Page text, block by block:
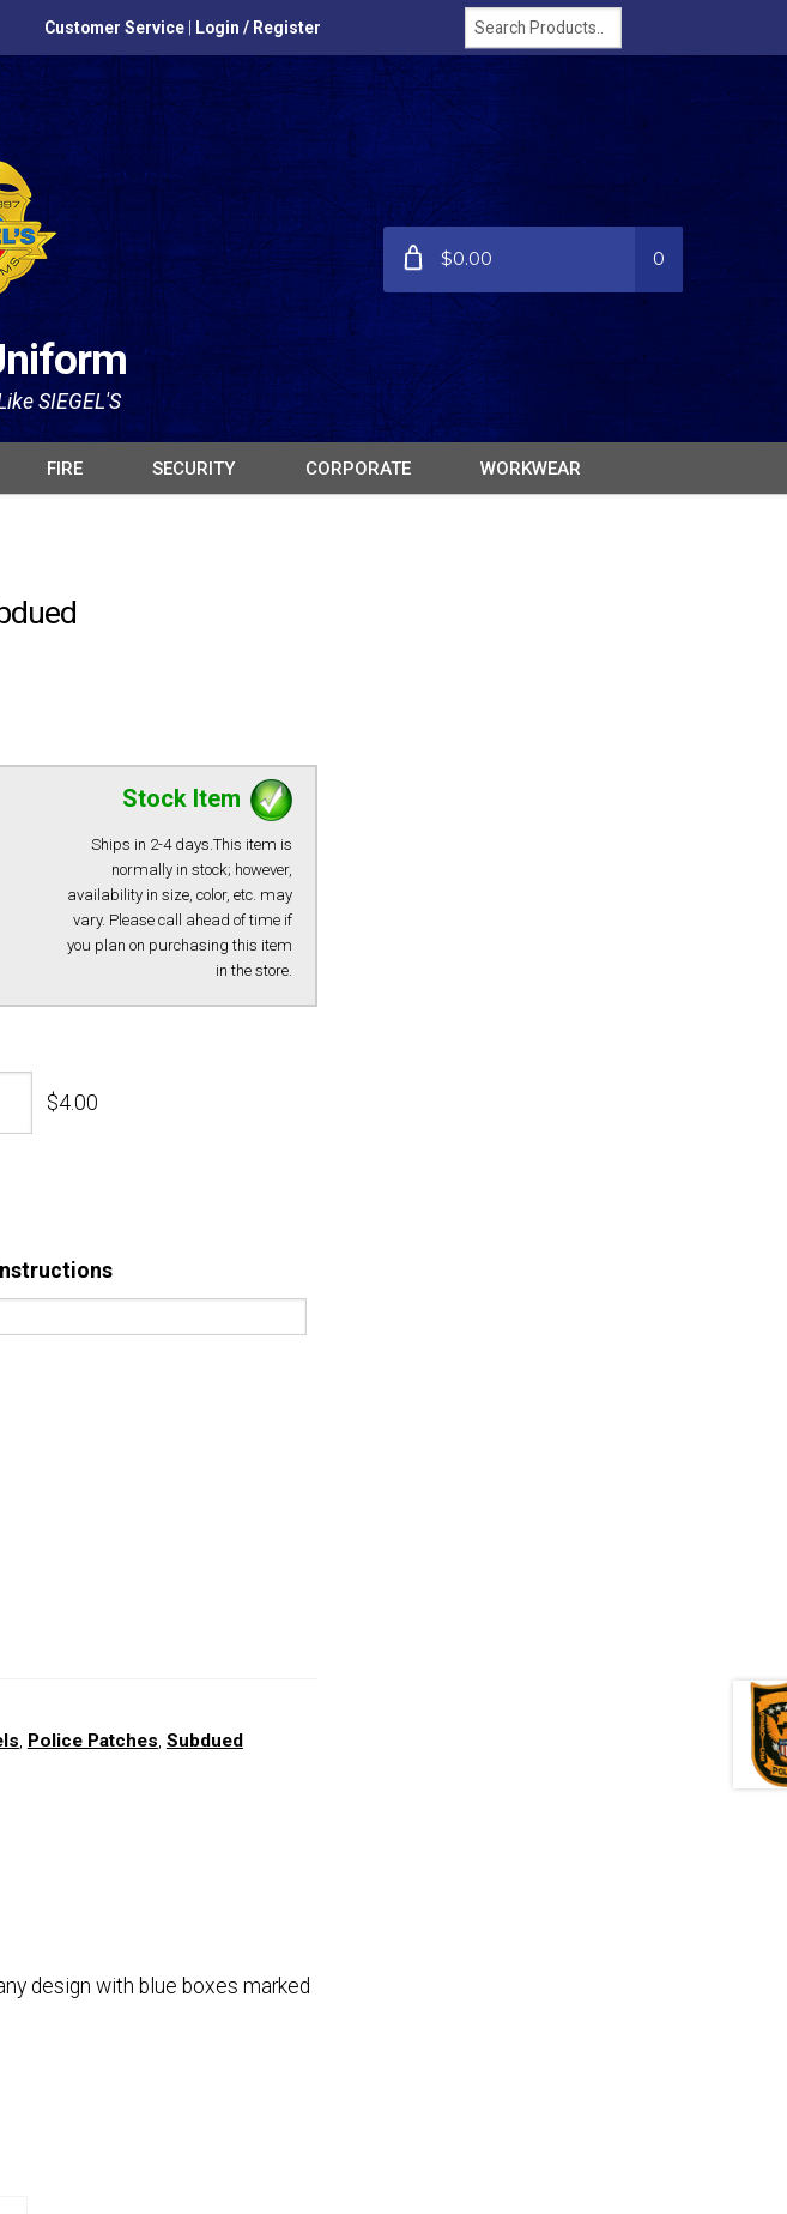
Customer Service Login / Register
SIEGEL'S
$0.00 0
FIRE SECURITY CORPORATE WORKWEAR
Stock Item
Ships in 2-4 days.This item is
normally in stock; however,
availability in size, color, etc. may
vary. Please call ahead of time if
you plan on purchasing this item
in the store.
$4.00
, Police Patches, Subdued
design with blue boxes marked